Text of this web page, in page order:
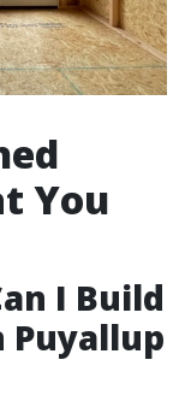
You
I Build